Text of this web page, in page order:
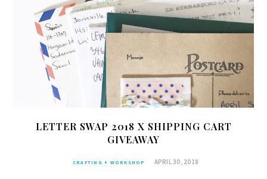
LETTER SWAP 2018 X SHIPPING CART
GIVEAWAY
CRAFTING + WORKSHOP APRIL 30, 2018